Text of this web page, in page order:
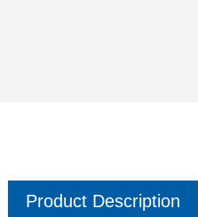
Product Description